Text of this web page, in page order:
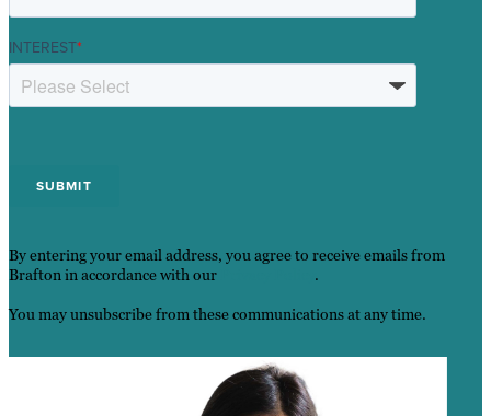
INTEREST*
By entering your email address, you agree to receive emails from
Brafton in accordance with our
.
You may unsubscribe from these communications at any time.